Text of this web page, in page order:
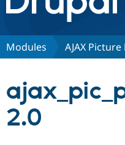
Discover Drupal
Partners & Services
Modules AJAX
2.0